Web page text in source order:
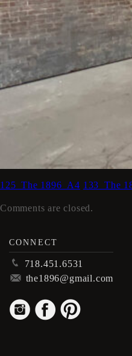
125_The 1896_A4 133_The
Comments are closed.
CONNECT
p 718.451.6531
m the1896@gmail.com